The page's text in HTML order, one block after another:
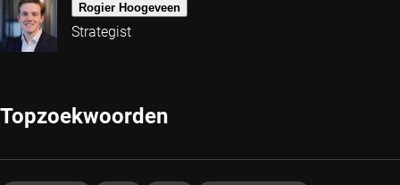
Rogier Hoogeveen
Strategist
Topzoekwoorden